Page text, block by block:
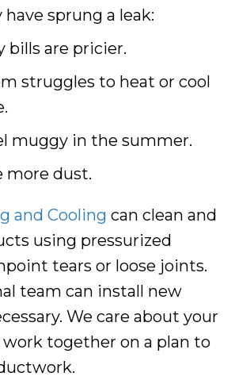
sprung a leak:
bills are pricier.
struggles to heat or cool
muggy in the summer.
more dust.
and Cooling can clean and
using pressurized
tears or loose joints.
team can install new
We care about your
together on a plan to